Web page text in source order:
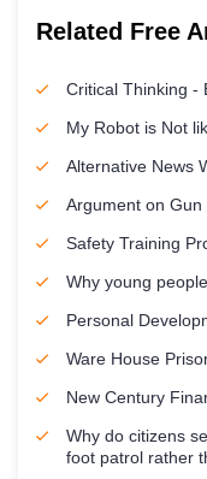
Related Free
Critical Thinking -
My Robot is Not
Alternative News
Argument on Gun
Safety Training
Why young
Personal
Ware House
New Century
Why do citizens
foot patrol rather